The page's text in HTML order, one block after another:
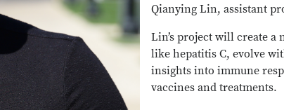
Qianying Lin, assistant
Lin’s project will create
like hepatitis C, evolve
insights into immune
vaccines and treatments.